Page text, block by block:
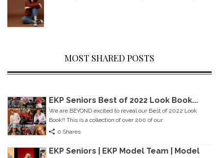
MOST SHARED POSTS
EKP Seniors Best of 2022 Look Book...
We are BEYOND excited to reveal our Best of 2022 Look
Book!! This is a collection of over 200 of our
0 Shares
EKP Seniors | EKP Model Team | Model